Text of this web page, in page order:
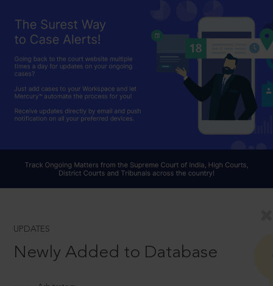
UPDATES
Newly Added to Database